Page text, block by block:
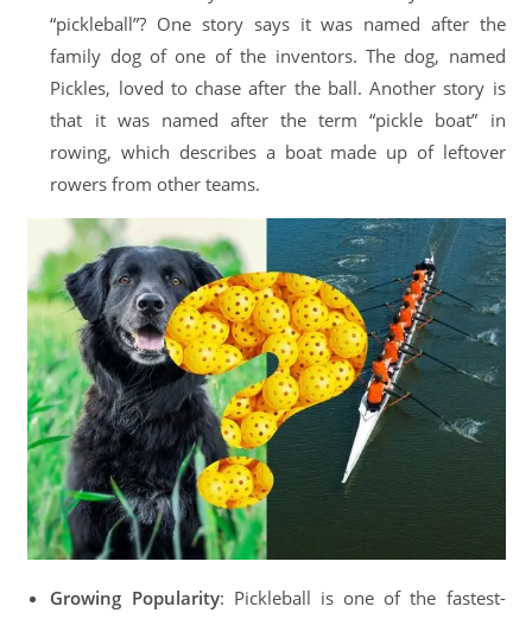
“pickleball”? One story says it was named after the
family dog of one of the inventors. The dog, named
Pickles, loved to chase after the ball. Another story is
that it was named after the term “pickle boat” in
rowing, which describes a boat made up of leftover
rowers from other teams.
Growing Popularity: Pickleball is one of the fastest-